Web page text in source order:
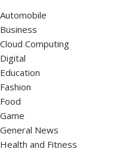
Automobile
Business
Cloud Computing
Digital
Education
Fashion
Food
Game
General News
Health and Fitness